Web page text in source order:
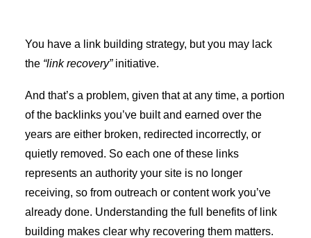
You have a link building strategy, but you may lack
the “link recovery”initiative.
And that’s a problem, given that at any time, a portion
of the backlinks you’ve built and earned over the
years are either broken, redirected incorrectly, or
quietly removed. So each one of these links
represents an authority your site is no longer
receiving, so from outreach or content work you’ve
already done. Understanding the full benefits of link
building makes clear why recovering them matters.